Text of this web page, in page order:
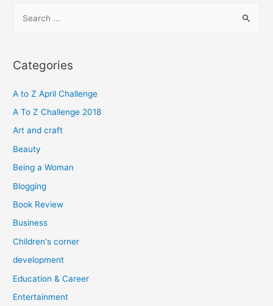
r
h
f
o
Categories
A to Z April Challenge
A To Z Challenge 2018
Art and craft
Beauty
Being a Woman
Blogging
Book Review
Business
Children's corner
development
Education & Career
Entertainment